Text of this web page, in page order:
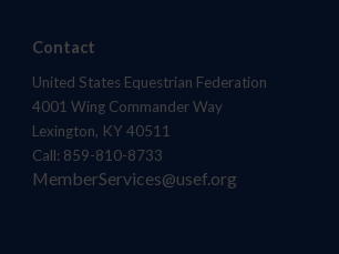
Contact
United States Equestrian Federation
4001 Wing Commander Way
Lexington, KY 40511
Call: 859-810-8733
MemberServices@usef.org